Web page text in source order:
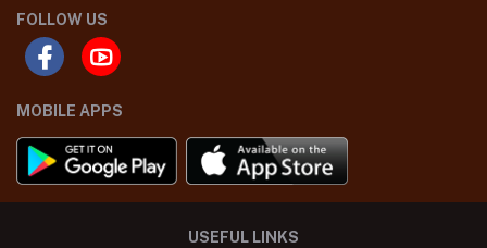
FOLLOW US
MOBILE APPS
USEFUL LINKS